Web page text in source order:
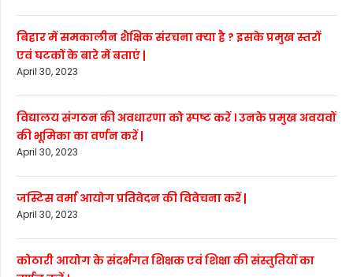
बिहार में समकालीन शैक्षिक संरचना क्या है ? इसके प्रमुख स्तरों
एवं घटकों के बारे में बताएं |
April 30, 2023
विद्यालय संगठन की अवधारणा को स्पष्ट करें । उनके प्रमुख अवयवों
की भूमिका का वर्णन करें |
April 30, 2023
जस्टिस वर्मा आयोग प्रतिवेदन की विवेचना करें |
April 30, 2023
कोठारी आयोग के संदर्भगत शिक्षक एवं शिक्षा की संस्तुतियों का